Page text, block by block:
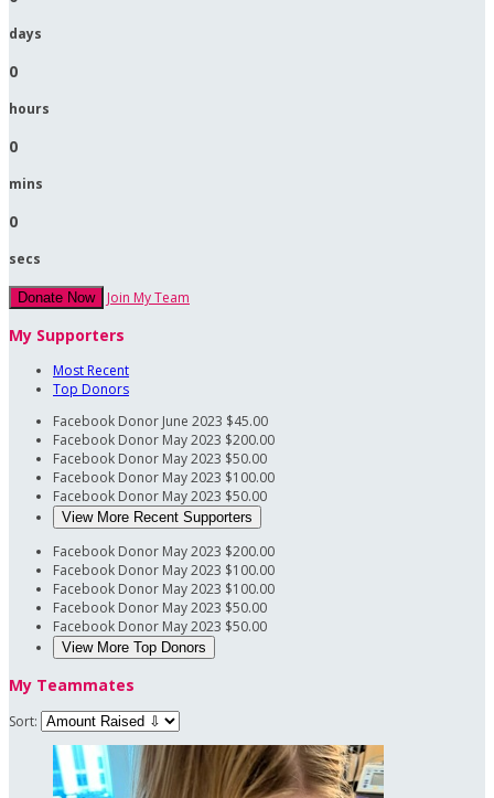
days
0
hours
0
mins
0
secs
Donate Now Join My Team
My Supporters
Most Recent
Top Donors
Facebook Donor June 2023 $45.00
Facebook Donor May 2023 $200.00
Facebook Donor May 2023 $50.00
Facebook Donor May 2023 $100.00
Facebook Donor May 2023 $50.00
View More Recent Supporters
Facebook Donor May 2023 $200.00
Facebook Donor May 2023 $100.00
Facebook Donor May 2023 $100.00
Facebook Donor May 2023 $50.00
Facebook Donor May 2023 $50.00
View More Top Donors
My Teammates
Sort: